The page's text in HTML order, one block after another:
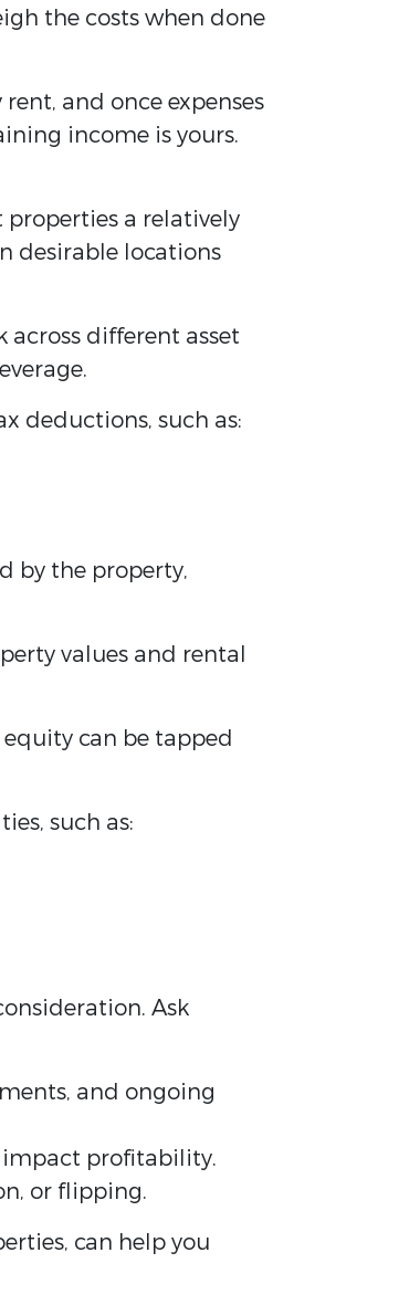
the costs when done
and once expenses
income is yours.
a relatively
desirable locations
across different asset
deductions, such as:
by the property,
values and rental
can be tapped
such as:
Ask
and ongoing
impact profitability.
or flipping.
can help you